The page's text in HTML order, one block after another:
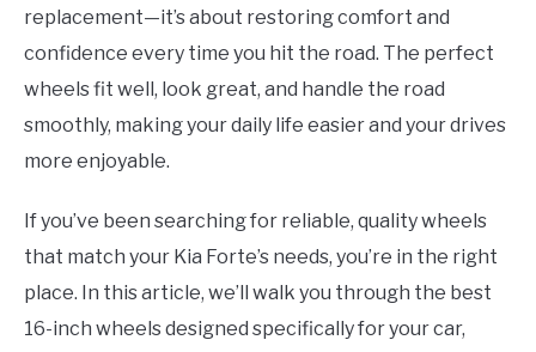
replacement—it’s about restoring comfort and
confidence every time you hit the road. The perfect
wheels fit well, look great, and handle the road
smoothly, making your daily life easier and your drives
more enjoyable.
If you’ve been searching for reliable, quality wheels
that match your Kia Forte’s needs, you’re in the right
place. In this article, we’ll walk you through the best
16-inch wheels designed specifically for your car,